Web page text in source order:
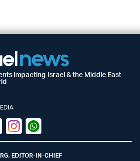
impacting Israel & the Middle East
InstagramWhatsapp
EDITOR-IN-CHIEF